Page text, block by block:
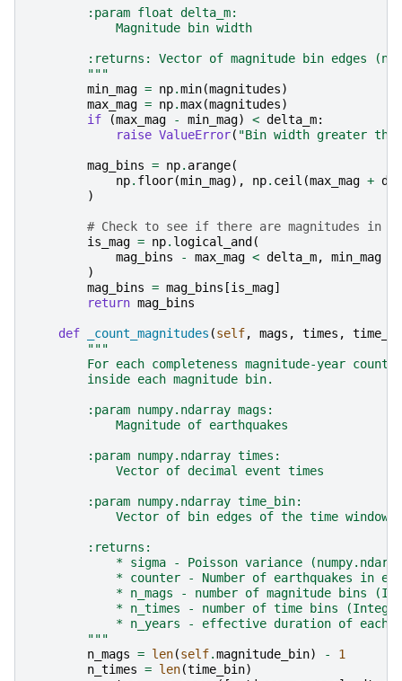
        :param float delta_m:
            Magnitude bin width
:returns: Vector of magnitude bin edges
        """
min_mag = np.min(magnitudes)
max_mag = np.max(magnitudes)
if
(max_mag - min_mag) < delta_m:
raise ValueError( "Bin width greater
mag_bins = np. arange(
np. floor(min_mag), np. ceil (max_mag +
)
# Check to see if there are magnitudes in
is_mag = np. logical_and (
mag_bins
- max_mag < delta_m, min_mag
)
mag_bins = mag_bins [is_mag]
return mag_bins
def _count_magnitudes (self, mags , times ,
"""
For each completeness magnitude-year counts
        inside each magnitude bin.
        :param numpy.ndarray mags:
            Magnitude of earthquakes
        :param numpy.ndarray times:
            Vector of decimal event times
        :param numpy.ndarray time_bin:
            Vector of bin edges of the time windows
        :returns:
* sigma - Poisson variance
* counter - Number of earthquakes in
* n_mags - number of magnitude bins
* n_times - number of time bins
* n_years - effective duration of each
        """
n_mags = len(self.magnitude_bin) -
1
n_times = len(time_bin)